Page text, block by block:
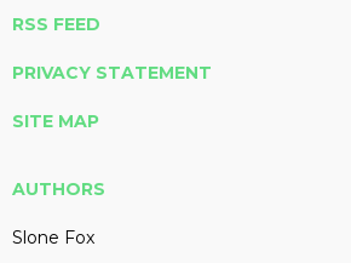
RSS FEED
PRIVACY STATEMENT
SITE MAP
AUTHORS
Slone Fox